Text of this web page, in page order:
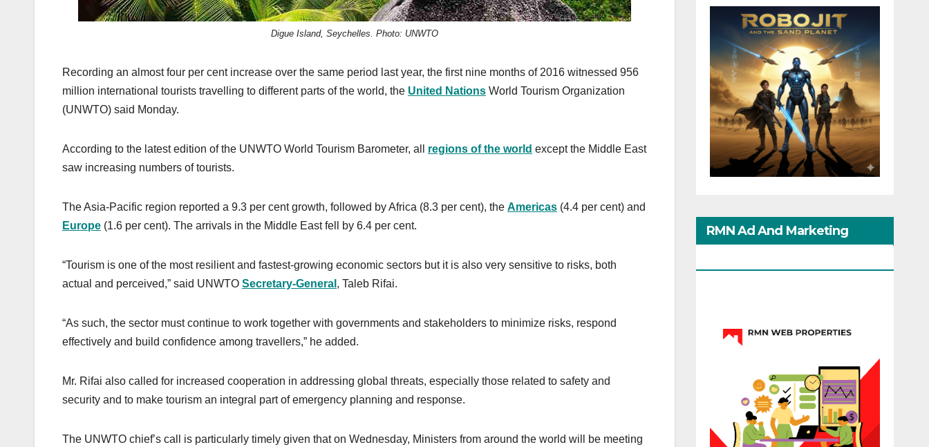
Digue Island, Seychelles. Photo: UNWTO
Recording an almost four per cent increase over the same period last year, the first nine months of 2016 witnessed 956
million international tourists travelling to different parts of the world, the United Nations World Tourism Organization
(UNWTO) said Monday.
According to the latest edition of the UNWTO World Tourism Barometer, all regions of the world except the Middle East
saw increasing numbers of tourists.
The Asia-Pacific region reported a 9.3 per cent growth, followed by Africa (8.3 per cent), the Americas (4.4 per cent) and
Europe (1.6 per cent). The arrivals in the Middle East fell by 6.4 per cent.
“Tourism is one of the most resilient and fastest-growing economic sectors but it is also very sensitive to risks, both
actual and perceived,” said UNWTO Secretary-General , Taleb Rifai.
“As such, the sector must continue to work together with governments and stakeholders to minimize risks, respond
effectively and build confidence among travellers,” he added.
Mr. Rifai also called for increased cooperation in addressing global threats, especially those related to safety and
security and to make tourism an integral part of emergency planning and response.
The UNWTO chief’s call is particularly timely given that on Wednesday, Ministers from around the world will be meeting
RMN Ad And Marketing